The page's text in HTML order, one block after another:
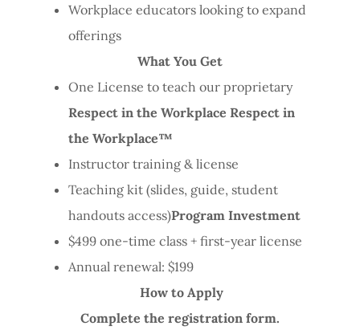
Workplace educators looking to expand
offerings
What You Get
One License to teach our proprietary
Respect in the Workplace Respect in
the Workplace™
Instructor training & license
Teaching kit (slides, guide, student
handouts access)Program Investment
$499 one-time class + first-year license
Annual renewal: $199
How to Apply
Complete the registration form.